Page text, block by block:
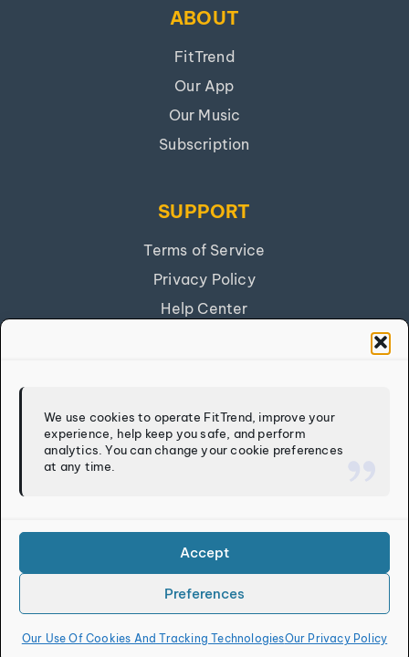
We use cookies to operate FitTrend, improve your
experience, help keep you safe, and perform
analytics. You can change your cookie preferences
at any time.
Accept
Preferences
Our Use Of Cookies And Tracking TechnologiesOur Privacy Policy
ABOUT
FitTrend
Our App
Our Music
Subscription
SUPPORT
Terms of Service
Privacy Policy
Help Center
Discover
Sign Up
Copyright © 2026FitTrend LLC . All rights reserved.